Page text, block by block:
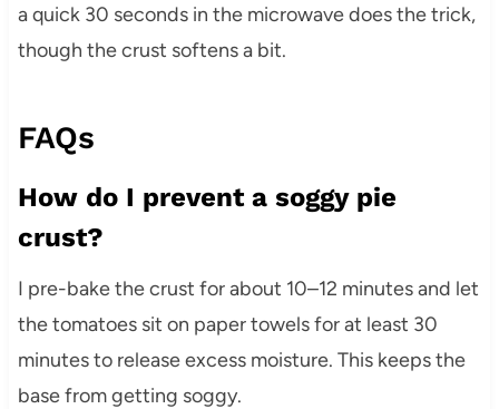
a quick 30 seconds in the microwave does the trick,
though the crust softens a bit.
FAQs
How do I prevent a soggy pie
crust?
I pre-bake the crust for about 10–12 minutes and let
the tomatoes sit on paper towels for at least 30
minutes to release excess moisture. This keeps the
base from getting soggy.